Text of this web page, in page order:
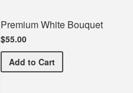
Premium White Bouquet
$55.00
Add Premium White Bouquet
to Cart